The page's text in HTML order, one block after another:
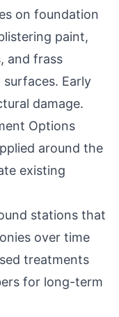
on foundation
paint,
and frass
Early
damage.
Options
around the
existing
stations that
over time
treatments
for long-term